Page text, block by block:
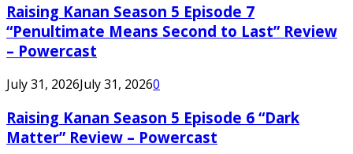
Raising Kanan Season 5 Episode 7
“Penultimate Means Second to Last” Review
– Powercast
July 31, 2026July 31, 20260
Raising Kanan Season 5 Episode 6 “Dark
Matter” Review – Powercast